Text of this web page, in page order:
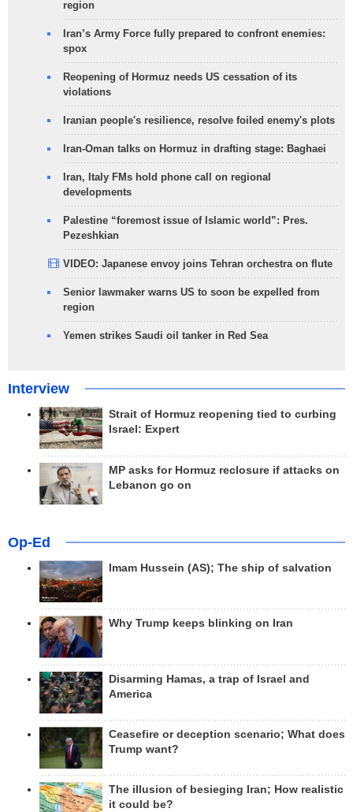
region
Iran’s Army Force fully prepared to confront enemies:
spox
Reopening of Hormuz needs US cessation of its
violations
Iranian people's resilience, resolve foiled enemy's plots
Iran-Oman talks on Hormuz in drafting stage: Baghaei
Iran, Italy FMs hold phone call on regional
developments
Palestine “foremost issue of Islamic world”: Pres.
Pezeshkian
VIDEO: Japanese envoy joins Tehran orchestra on flute
Senior lawmaker warns US to soon be expelled from
region
Yemen strikes Saudi oil tanker in Red Sea
Interview
Strait of Hormuz reopening tied to curbing
Israel: Expert
MP asks for Hormuz reclosure if attacks on
Lebanon go on
Op-Ed
Imam Hussein (AS); The ship of salvation
Why Trump keeps blinking on Iran
Disarming Hamas, a trap of Israel and
America
Ceasefire or deception scenario; What does
Trump want?
The illusion of besieging Iran; How realistic
it could be?